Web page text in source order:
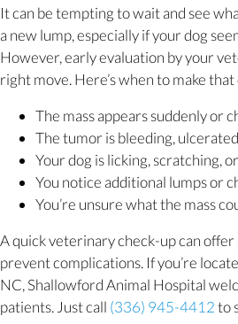
It can be tempting to wait and see
a new lump, especially if your dog
However, early evaluation by your
right move. Here’s when to make that
The mass appears suddenly or
The tumor is bleeding,
Your dog is licking, scratching,
You notice additional lumps or
You’re unsure what the mass
A quick veterinary check-up can offer
prevent complications. If you’re
NC, Shallowford Animal Hospital
patients. Just call (336) 945-4412to